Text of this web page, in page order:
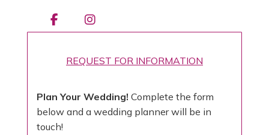
REQUEST FOR INFORMATION
Plan Your Wedding! Complete the form
below and a wedding planner will be in
touch!